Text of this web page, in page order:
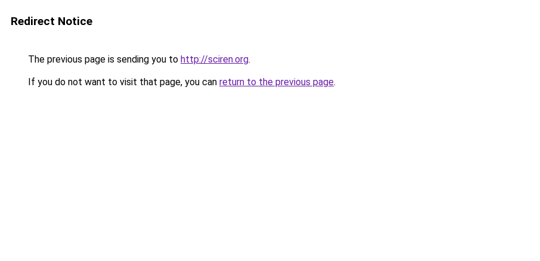
Redirect Notice
The previous page is sending you to http://sciren.org.
If you do not want to visit that page, you can return to the previous page.